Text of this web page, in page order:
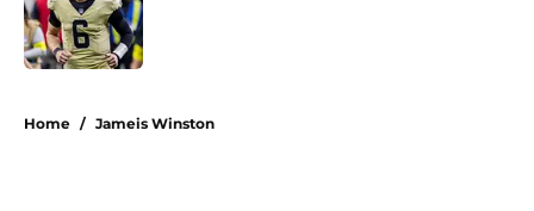
Published by on Invalid Date
Home / Jameis Winston